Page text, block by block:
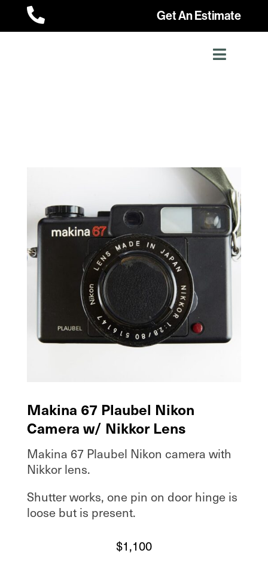
 Get An Estimate
Makina 67 Plaubel Nikon
Camera w/ Nikkor Lens
Makina 67 Plaubel Nikon camera with
Nikkor lens.
Shutter works, one pin on door hinge is
loose but is present.
$1,100